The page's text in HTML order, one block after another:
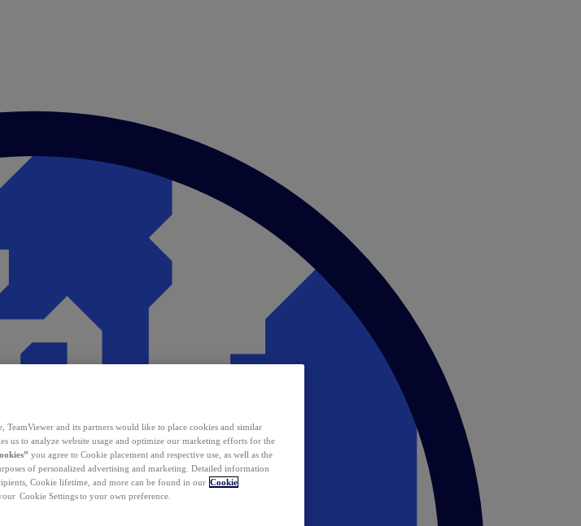
and its partners would like to place cookies and similar
us to analyze website usage and optimize our marketing efforts for the
you agree to Cookie placement and respective use, as well as the
of personalized advertising and marketing. Detailed information
Cookie lifetime, and more can be found in our Cookie
Cookie Settings to your own preference.